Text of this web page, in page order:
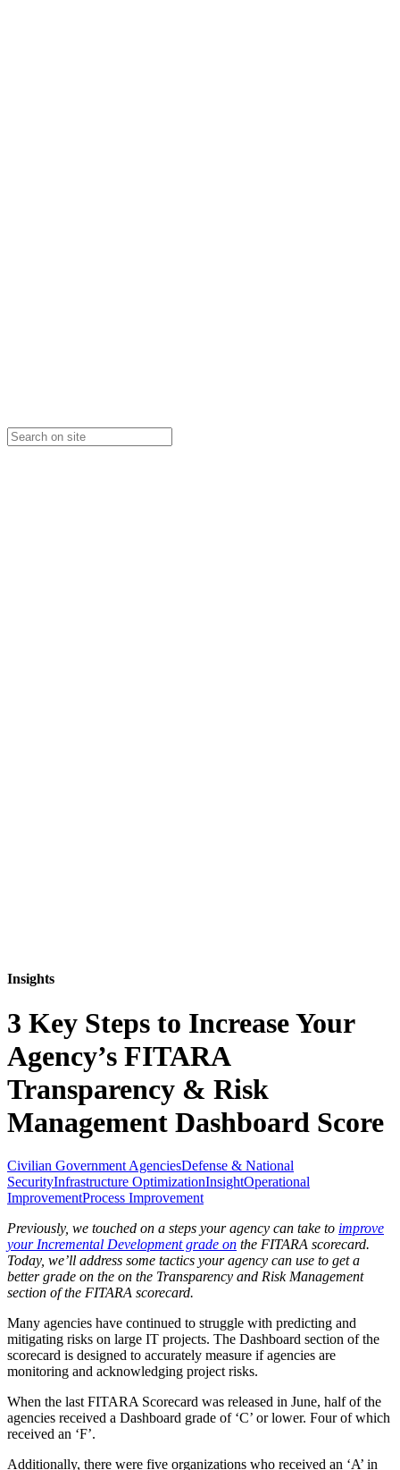
Insights
3 Key Steps to Increase Your
Agency’s FITARA
Transparency & Risk
Management Dashboard Score
Civilian Government AgenciesDefense & National
SecurityInfrastructure OptimizationInsightOperational
ImprovementProcess Improvement
Previously, we touched on a steps your agency can take to improve
your Incremental Development grade on the FITARA scorecard.
Today, we’ll address some tactics your agency can use to get a
better grade on the on the Transparency and Risk Management
section of the FITARA scorecard.
Many agencies have continued to struggle with predicting and
mitigating risks on large IT projects. The Dashboard section of the
scorecard is designed to accurately measure if agencies are
monitoring and acknowledging project risks.
When the last FITARA Scorecard was released in June, half of the
agencies received a Dashboard grade of ‘C’ or lower. Four of which
received an ‘F’.
Additionally, there were five organizations who received an ‘A’ in